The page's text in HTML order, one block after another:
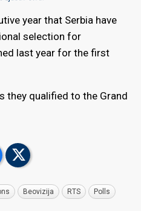
year that Serbia have
selection for
last year for the first
they qualified to the Grand
Beovizija RTS Polls